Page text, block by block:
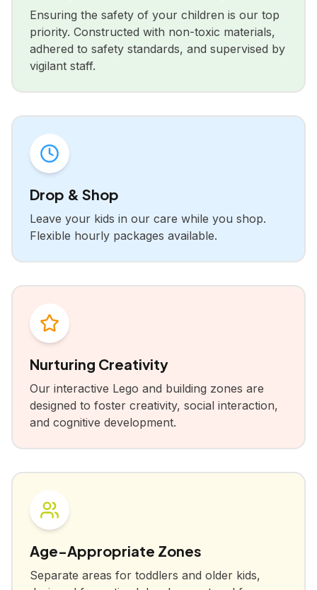
Ensuring the safety of your children is our top
priority. Constructed with non-toxic materials,
adhered to safety standards, and supervised by
vigilant staff.
Drop & Shop
Leave your kids in our care while you shop.
Flexible hourly packages available.
Nurturing Creativity
Our interactive Lego and building zones are
designed to foster creativity, social interaction,
and cognitive development.
Age-Appropriate Zones
Separate areas for toddlers and older kids,